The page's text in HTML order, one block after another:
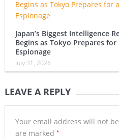
Japan’s Biggest Intelligence
Begins as Tokyo Prepares
Espionage
July 31, 2026
LEAVE A REPLY
Your email address will not
are marked *